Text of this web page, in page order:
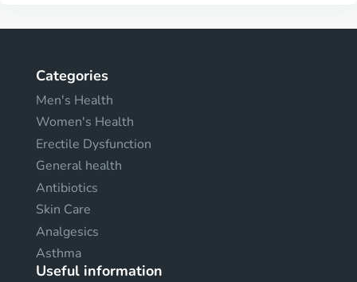
Categories
Men's Health
Women's Health
Erectile Dysfunction
General health
Antibiotics
Skin Care
Analgesics
Asthma
Useful information